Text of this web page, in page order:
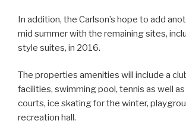
In addition, the Carlson’s hope to add
mid summer with the remaining sites,
style suites, in 2016.
The properties amenities will include a
facilities, swimming pool, tennis as well
courts, ice skating for the winter,
recreation hall.